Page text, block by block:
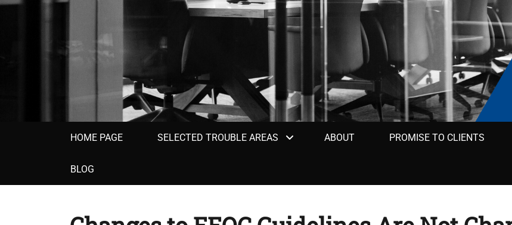
Primary
HOME PAGE SELECTED TROUBLE AREAS ABOUT PROMISE TO CLIENTS
BLOG